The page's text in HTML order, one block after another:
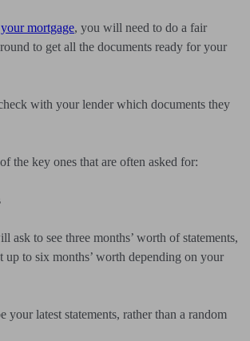
mortgage, you will need to do a fair
to get all the documents ready for your
with your lender which documents they
the key ones that are often asked for:
ask to see three months’ worth of statements,
up to six months’ worth depending on your
your latest statements, rather than a random